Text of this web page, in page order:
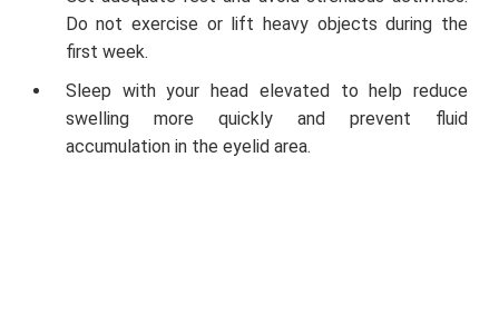
Do not exercise or lift heavy objects during the
first week.
Sleep with your head elevated to help reduce
swelling more quickly and prevent fluid
accumulation in the eyelid area.